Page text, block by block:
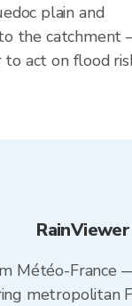
plain and
the catchment
to act on flood
Météo-
metropolitan